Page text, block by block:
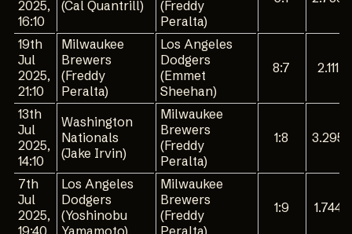
2025,
16:10
(Cal Quantrill)
(Freddy
Peralta)
19th
Jul
2025,
21:10
Milwaukee
Brewers
(Freddy
Peralta)
Los Angeles
Dodgers
(Emmet
Sheehan)
8:7 2.111
13th
Jul
2025,
14:10
Washington
Nationals
(Jake Irvin)
Milwaukee
Brewers
(Freddy
Peralta)
1:8 3.295
7th
Jul
2025,
Los Angeles
Dodgers
(Yoshinobu
Milwaukee
Brewers
(Freddy
1:9 1.744